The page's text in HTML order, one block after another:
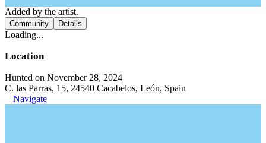
Added by the artist.
Community Details
Loading...
Location
Hunted on November 28, 2024
C. las Parras, 15, 24540 Cacabelos, León, Spain
Navigate